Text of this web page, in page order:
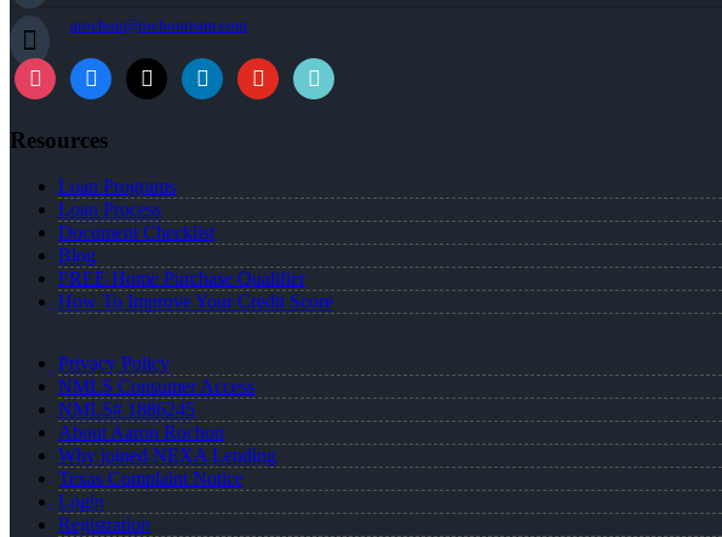
arochon@rochonteam.com
Resources
Loan Programs
Loan Process
Document Checklist
Blog
FREE Home Purchase Qualifier
How To Improve Your Credit Score
Privacy Policy
NMLS Consumer Access
NMLS# 1886245
About Aaron Rochon
Why joined NEXA Lending
Texas Complaint Notice
Login
Registration